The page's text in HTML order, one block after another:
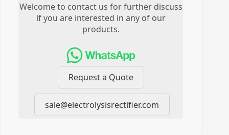
Welcome to contact us for further discuss
if you are interested in any of our
products.
Request a Quote
sale@electrolysisrectifier.com